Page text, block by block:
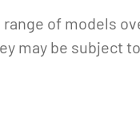
of models
may be subject